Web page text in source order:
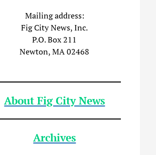
Mailing address:
Fig City News, Inc.
P.O. Box 211
Newton, MA 02468
About Fig City News
Archives